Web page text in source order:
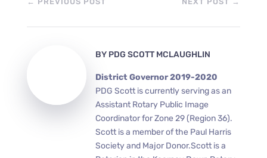
BY PDG SCOTT MCLAUGHLIN
District Governor 2019-2020
PDG Scott is currently serving as an
Assistant Rotary Public Image
Coordinator for Zone 29 (Region 36).
Scott is a member of the Paul Harris
Society and Major Donor.Scott is a